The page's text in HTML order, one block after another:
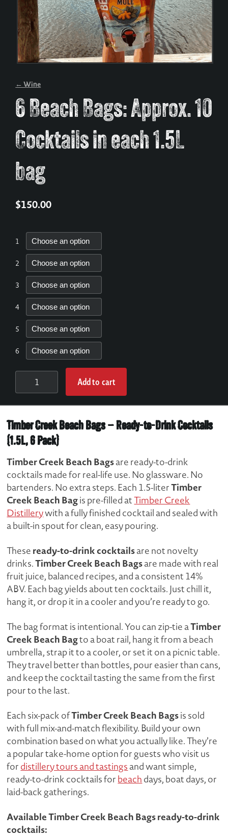
← Wine
6 Beach Bags: Approx. 10
Cocktails in each 1.5L
bag
$150.00
1
2
3
4
5
6
APPROX.
10
IN
EACH
1.5L
BAG
QUANTITY
Add to cart
Timber Creek Beach Bags – Ready-to-Drink Cocktails
(1.5L, 6 Pack)
Timber Creek Beach Bagsare ready-to-drink
cocktails made for real-life use. No glassware. No
bartenders. No extra steps. Each 1.5-literTimber
Creek Beach Bagis pre-filled atTimber Creek
Distillerywith a fully finished cocktail and sealed with
a built-in spout for clean, easy pouring.
These ready-to-drink cocktailsare not novelty
drinks.Timber Creek Beach Bagsare made with real
fruit juice, balanced recipes, and a consistent 14%
ABV. Each bag yields about ten cocktails. Just chill it,
hang it, or drop it in a cooler and you’re ready to go.
The bag format is intentional. You can zip-tie aTimber
Creek Beach Bagto a boat rail, hang it from a beach
umbrella, strap it to a cooler, or set it on a picnic table.
They travel better than bottles, pour easier than cans,
and keep the cocktail tasting the same from the first
pour to the last.
Each six-pack ofTimber Creek Beach Bagsis sold
with full mix-and-match flexibility. Build your own
combination based on what you actually like. They’re
a popular take-home option for guests who visit us
for distillery tours and tastings and want simple,
ready-to-drink cocktails for beach days, boat days, or
laid-back gatherings.
Available Timber Creek Beach Bags ready-to-drink
cocktails: